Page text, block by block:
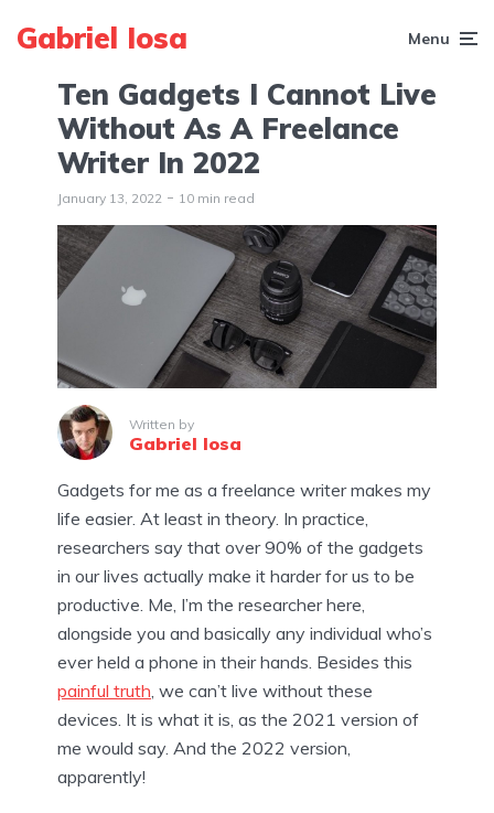
Gabriel Iosa Menu
Ten Gadgets I Cannot Live
Without As A Freelance
Writer In 2022
January 13, 2022 10 min read
Written by
Gabriel Iosa
Gadgets for me as a freelance writer makes my
life easier. At least in theory. In practice,
researchers say that over 90% of the gadgets
in our lives actually make it harder for us to be
productive. Me, I’m the researcher here,
alongside you and basically any individual who’s
ever held a phone in their hands. Besides this
painful truth , we can’t live without these
devices. It is what it is, as the 2021 version of
me would say. And the 2022 version,
apparently!